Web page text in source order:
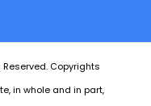
Copyrights
in whole and in part,